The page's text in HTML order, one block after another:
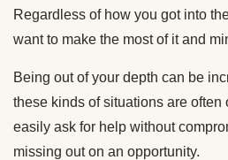
Regardless of how you got into
want to make the most of it and
Being out of your depth can be
these kinds of situations are
easily ask for help without
missing out on an opportunity.